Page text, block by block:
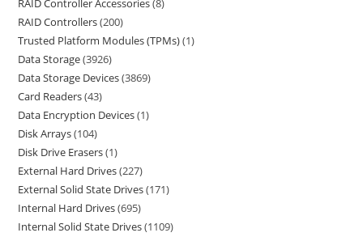
RAID Controller Accessories 8
RAID Controllers 200
Trusted Platform Modules (TPMs) 1
Data Storage 3926
Data Storage Devices 3869
Card Readers 43
Data Encryption Devices 1
Disk Arrays 104
Disk Drive Erasers 1
External Hard Drives 227
External Solid State Drives 171
Internal Hard Drives 695
Internal Solid State Drives 1109